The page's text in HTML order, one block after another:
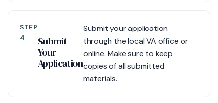
STEP
4
Submit
Your
Application
Submit your application
through the local VA office or
online. Make sure to keep
copies of all submitted
materials.